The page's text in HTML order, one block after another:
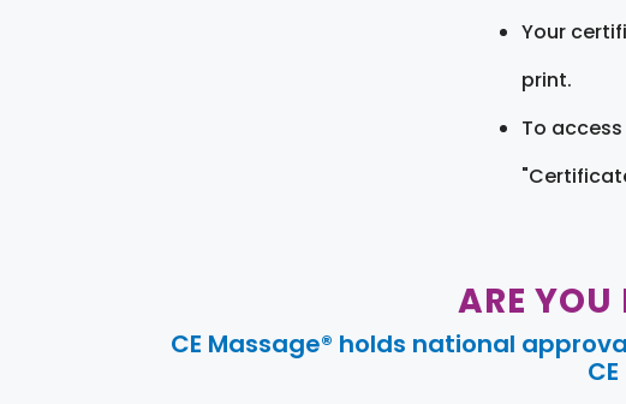
Your
print.
To
ARE YOU
CE Massage® holds national